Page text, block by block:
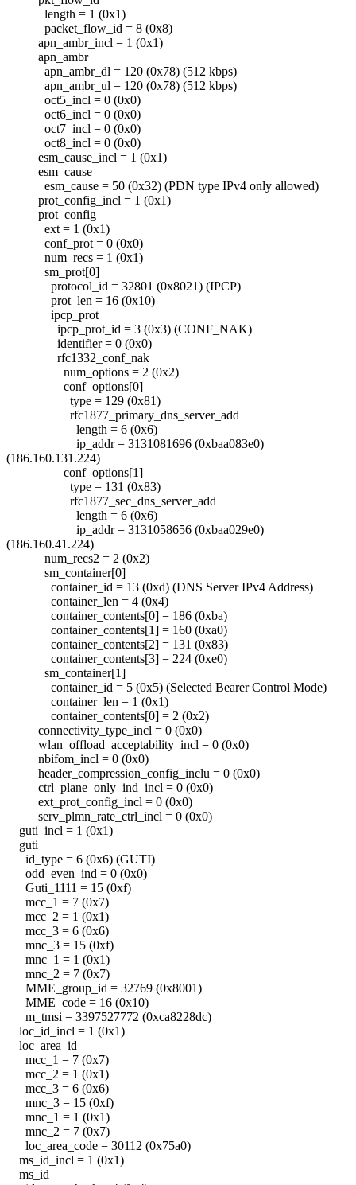
length = 1 (0x1)
packet_flow_id = 8 (0x8)
apn_ambr_incl = 1 (0x1)
apn_ambr
apn_ambr_dl = 120 (0x78) (512 kbps)
apn_ambr_ul = 120 (0x78) (512 kbps)
oct5_incl = 0 (0x0)
oct6_incl = 0 (0x0)
oct7_incl = 0 (0x0)
oct8_incl = 0 (0x0)
esm_cause_incl = 1 (0x1)
esm_cause
esm_cause = 50 (0x32) (PDN type IPv4 only allowed)
prot_config_incl = 1 (0x1)
prot_config
ext = 1 (0x1)
conf_prot = 0 (0x0)
num_recs = 1 (0x1)
sm_prot[0]
protocol_id = 32801 (0x8021) (IPCP)
prot_len = 16 (0x10)
ipcp_prot
ipcp_prot_id = 3 (0x3) (CONF_NAK)
identifier = 0 (0x0)
rfc1332_conf_nak
num_options = 2 (0x2)
conf_options[0]
type = 129 (0x81)
rfc1877_primary_dns_server_add
length = 6 (0x6)
ip_addr = 3131081696 (0xbaa083e0)
(186.160.131.224)
conf_options[1]
type = 131 (0x83)
rfc1877_sec_dns_server_add
length = 6 (0x6)
ip_addr = 3131058656 (0xbaa029e0)
(186.160.41.224)
num_recs2 = 2 (0x2)
sm_container[0]
container_id = 13 (0xd) (DNS Server IPv4 Address)
container_len = 4 (0x4)
container_contents[0] = 186 (0xba)
container_contents[1] = 160 (0xa0)
container_contents[2] = 131 (0x83)
container_contents[3] = 224 (0xe0)
sm_container[1]
container_id = 5 (0x5) (Selected Bearer Control Mode)
container_len = 1 (0x1)
container_contents[0] = 2 (0x2)
connectivity_type_incl = 0 (0x0)
wlan_offload_acceptability_incl = 0 (0x0)
nbifom_incl = 0 (0x0)
header_compression_config_inclu = 0 (0x0)
ctrl_plane_only_ind_incl = 0 (0x0)
ext_prot_config_incl = 0 (0x0)
serv_plmn_rate_ctrl_incl = 0 (0x0)
guti_incl = 1 (0x1)
guti
id_type = 6 (0x6) (GUTI)
odd_even_ind = 0 (0x0)
Guti_1111 = 15 (0xf)
mcc_1 = 7 (0x7)
mcc_2 = 1 (0x1)
mcc_3 = 6 (0x6)
mnc_3 = 15 (0xf)
mnc_1 = 1 (0x1)
mnc_2 = 7 (0x7)
MME_group_id = 32769 (0x8001)
MME_code = 16 (0x10)
m_tmsi = 3397527772 (0xca8228dc)
loc_id_incl = 1 (0x1)
loc_area_id
mcc_1 = 7 (0x7)
mcc_2 = 1 (0x1)
mcc_3 = 6 (0x6)
mnc_3 = 15 (0xf)
mnc_1 = 1 (0x1)
mnc_2 = 7 (0x7)
loc_area_code = 30112 (0x75a0)
ms_id_incl = 1 (0x1)
ms_id